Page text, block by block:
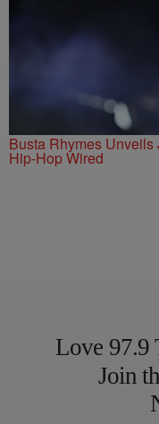
Busta Rhymes
Hip-Hop Wired
Love 97.9
Join